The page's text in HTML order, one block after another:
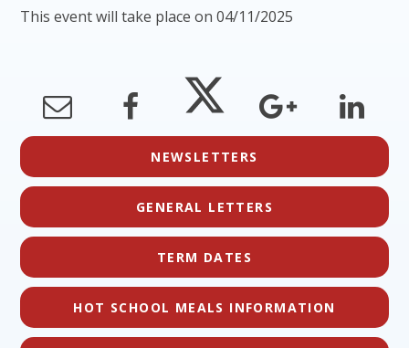
This event will take place on 04/11/2025
NEWSLETTERS
GENERAL LETTERS
TERM DATES
HOT SCHOOL MEALS INFORMATION